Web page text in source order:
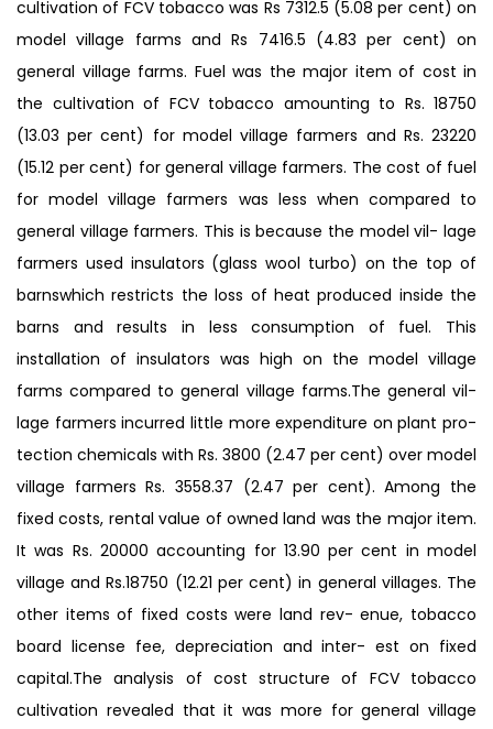
cultivation of FCV tobacco was Rs 7312.5 (5.08 per cent) on
model village farms and Rs 7416.5 (4.83 per cent) on
general village farms. Fuel was the major item of cost in
the cultivation of FCV tobacco amounting to Rs. 18750
(13.03 per cent) for model village farmers and Rs. 23220
(15.12 per cent) for general village farmers. The cost of fuel
for model village farmers was less when compared to
general village farmers. This is because the model vil- lage
farmers used insulators (glass wool turbo) on the top of
barnswhich restricts the loss of heat produced inside the
barns and results in less consumption of fuel. This
installation of insulators was high on the model village
farms compared to general village farms.The general vil-
lage farmers incurred little more expenditure on plant pro-
tection chemicals with Rs. 3800 (2.47 per cent) over model
village farmers Rs. 3558.37 (2.47 per cent). Among the
fixed costs, rental value of owned land was the major item.
It was Rs. 20000 accounting for 13.90 per cent in model
village and Rs.18750 (12.21 per cent) in general villages. The
other items of fixed costs were land rev- enue, tobacco
board license fee, depreciation and inter- est on fixed
capital.The analysis of cost structure of FCV tobacco
cultivation revealed that it was more for general village